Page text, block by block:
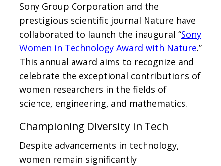
Sony Group Corporation and the
prestigious scientific journal Nature have
collaborated to launch the inaugural “Sony
Women in Technology Award with Nature.”
This annual award aims to recognize and
celebrate the exceptional contributions of
women researchers in the fields of
science, engineering, and mathematics.
Championing Diversity in Tech
Despite advancements in technology,
women remain significantly